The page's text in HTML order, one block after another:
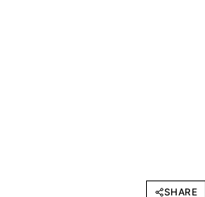
SHARE